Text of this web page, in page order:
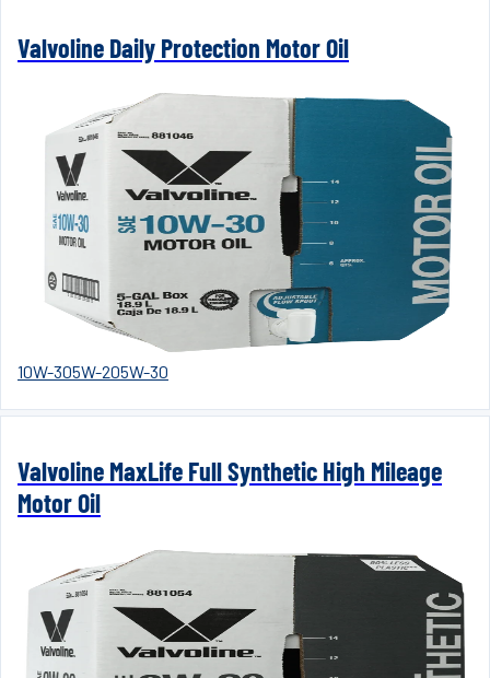
Valvoline Daily Protection Motor Oil
10W-305W-205W-30
Valvoline MaxLife Full Synthetic High Mileage
Motor Oil